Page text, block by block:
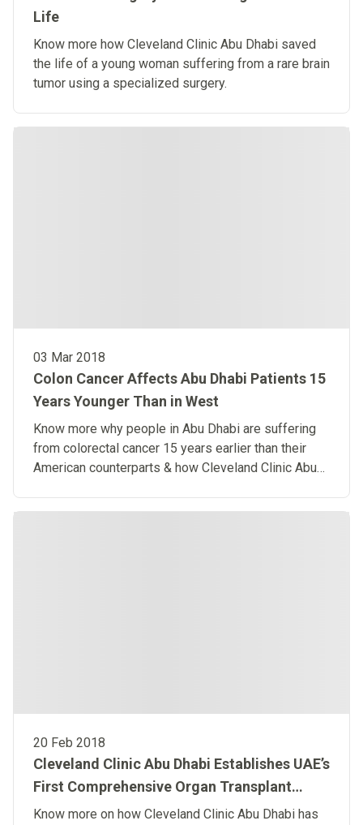
Life
Know more how Cleveland Clinic Abu Dhabi saved
the life of a young woman suffering from a rare brain
tumor using a specialized surgery.
03 Mar 2018
Colon Cancer Affects Abu Dhabi Patients 15
Years Younger Than in West
Know more why people in Abu Dhabi are suffering
from colorectal cancer 15 years earlier than their
American counterparts & how Cleveland Clinic Abu
20 Feb 2018
Cleveland Clinic Abu Dhabi Establishes UAE’s
First Comprehensive Organ Transplant
Program
Know more on how Cleveland Clinic Abu Dhabi has